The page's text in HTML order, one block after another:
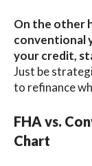
On the other
conventional
your credit,
Just be
to refinance
FHA vs.
Chart